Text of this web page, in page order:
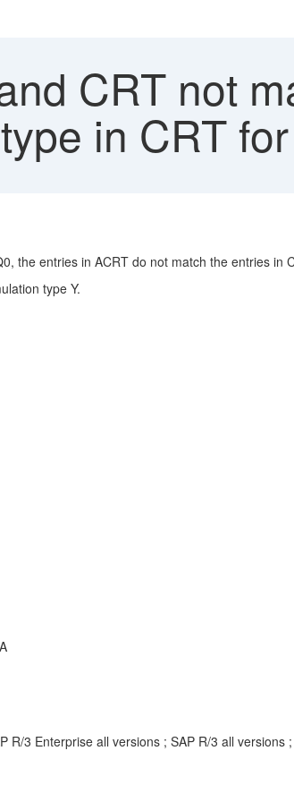
CRT not
in CRT
the entries in ACRT do not match the entries in
type Y.
R/3 Enterprise all versions ; SAP R/3 all